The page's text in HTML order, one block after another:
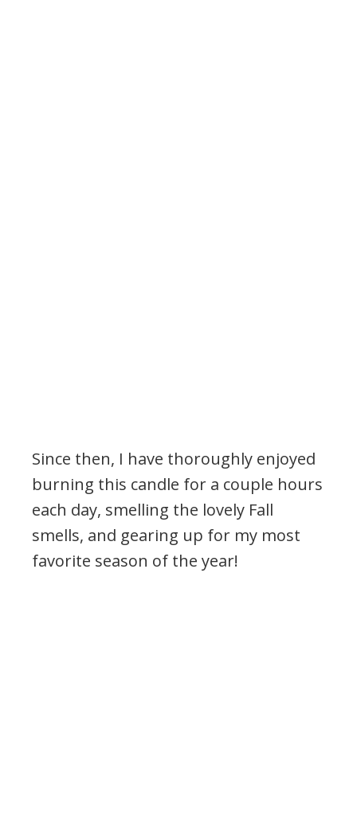
Since then, I have thoroughly enjoyed
burning this candle for a couple hours
each day, smelling the lovely Fall
smells, and gearing up for my most
favorite season of the year!